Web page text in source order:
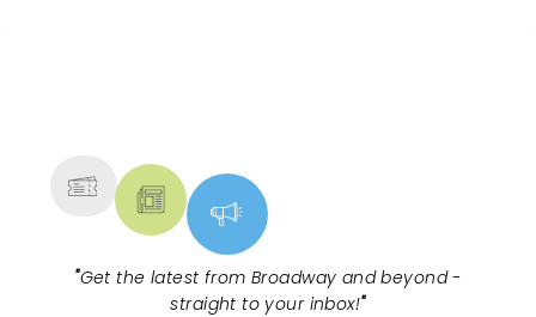
"Get the latest from Broadway and beyond -
straight to your inbox!"